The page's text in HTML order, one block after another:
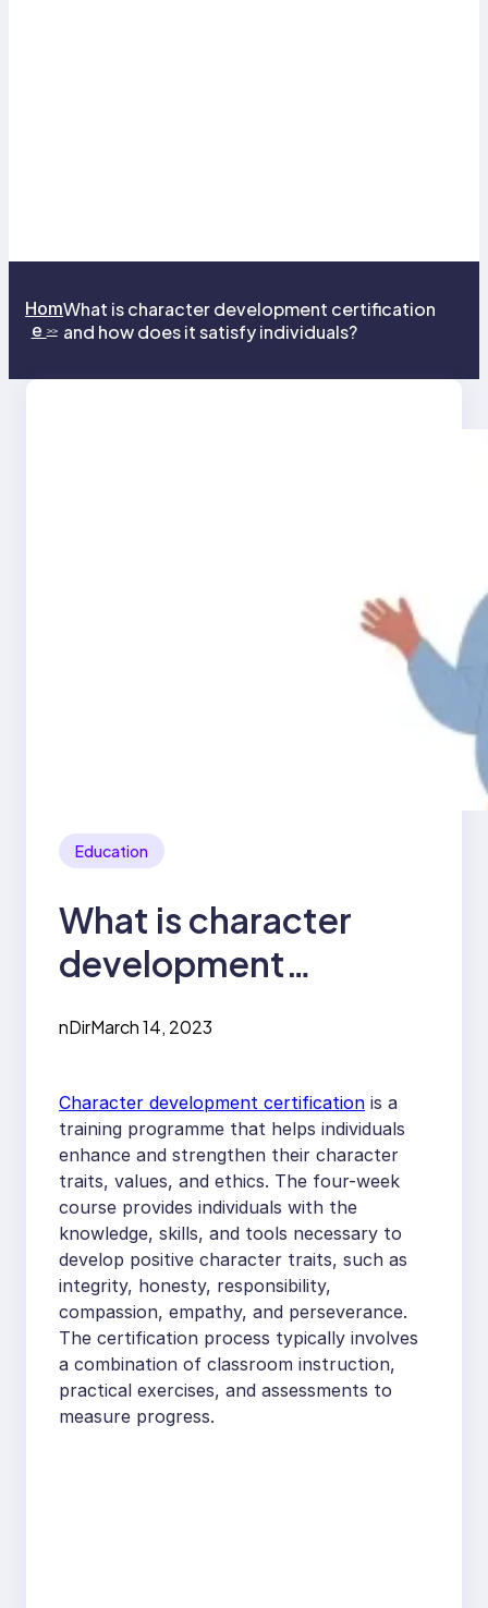
Hom
e >>
What is character development certification
and how does it satisfy individuals?
Education
What is character
development
does it satisfy
individuals?
nDirMarch 14, 2023
Character development certification is a
training programme that helps individuals
enhance and strengthen their character
traits, values, and ethics. The four-week
course provides individuals with the
knowledge, skills, and tools necessary to
develop positive character traits, such as
integrity, honesty, responsibility,
compassion, empathy, and perseverance.
The certification process typically involves
a combination of classroom instruction,
practical exercises, and assessments to
measure progress.